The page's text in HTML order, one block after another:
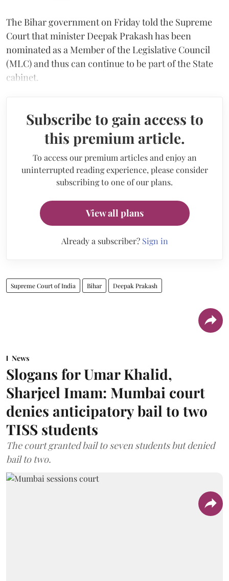
The Bihar government on Friday told the Supreme
Court that minister Deepak Prakash has been
nominated as a Member of the Legislative Council
(MLC) and thus can continue to be part of the State
cabinet.
Subscribe to gain access to
this premium article.
To access our premium articles and enjoy an
uninterrupted reading experience, please consider
subscribing to one of our plans.
View all plans
Already a subscriber? Sign in
Supreme Court of India Bihar Deepak Prakash
News
Slogans for Umar Khalid,
Sharjeel Imam: Mumbai court
denies anticipatory bail to two
TISS students
The court granted bail to seven students but denied
bail to two.